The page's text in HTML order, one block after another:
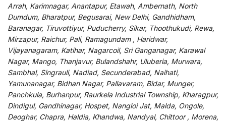
Arrah, Karimnagar, Anantapur, Etawah, Ambernath, North
Dumdum, Bharatpur, Begusarai, New Delhi, Gandhidham,
Baranagar, Tiruvottiyur, Puducherry, Sikar, Thoothukudi, Rewa,
Mirzapur, Raichur, Pali, Ramagundam , Haridwar,
Vijayanagaram, Katihar, Nagarcoil, Sri Ganganagar, Karawal
Nagar, Mango, Thanjavur, Bulandshahr, Uluberia, Murwara,
Sambhal, Singrauli, Nadiad, Secunderabad, Naihati,
Yamunanagar, Bidhan Nagar, Pallavaram, Bidar, Munger,
Panchkula, Burhanpur, Raurkela Industrial Township, Kharagpur,
Dindigul, Gandhinagar, Hospet, Nangloi Jat, Malda, Ongole,
Deoghar, Chapra, Haldia, Khandwa, Nandyal, Chittoor , Morena,